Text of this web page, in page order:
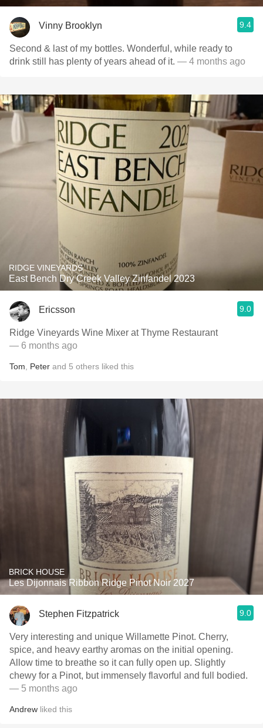
Vinny Brooklyn 9.4
Second & last of my bottles. Wonderful, while ready to
drink still has plenty of years ahead of it. — 4 months ago
RIDGE VINEYARDS
East Bench Dry Creek Valley Zinfandel 2023
Ericsson 9.0
Ridge Vineyards Wine Mixer at Thyme Restaurant
— 6 months ago
Tom Peter and 5 others liked this
BRICK HOUSE
Les Dijonnais Ribbon Ridge Pinot Noir 2027
Stephen Fitzpatrick 9.0
Very interesting and unique Willamette Pinot. Cherry,
spice, and heavy earthy aromas on the initial opening.
Allow time to breathe so it can fully open up. Slightly
chewy for a Pinot, but immensely flavorful and full bodied.
— 5 months ago
Andrew liked this